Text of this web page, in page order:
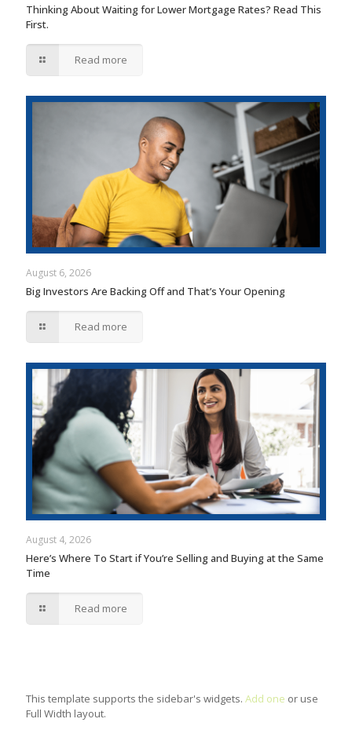
Thinking About Waiting for Lower Mortgage Rates? Read This
First.
Read more
August 6, 2026
Big Investors Are Backing Off and That’s Your Opening
Read more
August 4, 2026
Here’s Where To Start if You’re Selling and Buying at the Same
Time
Read more
This template supports the sidebar's widgets. Add one or use
Full Width layout.